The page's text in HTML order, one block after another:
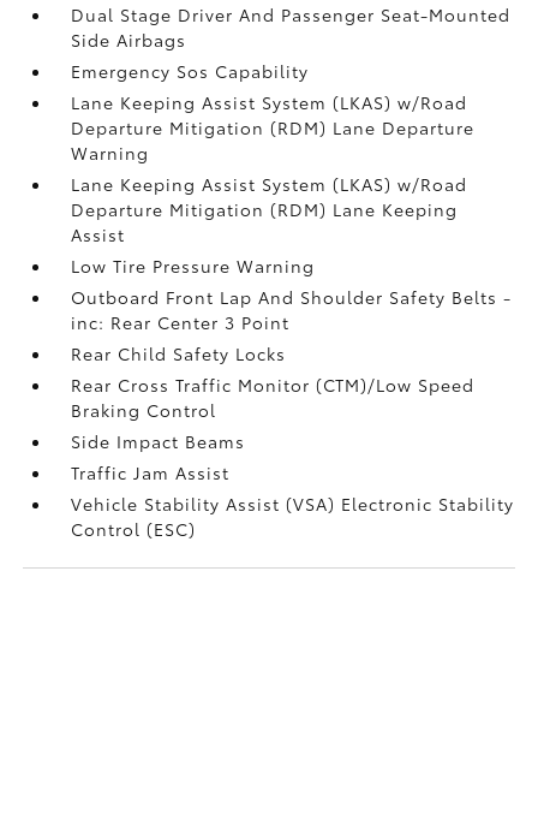
Dual Stage Driver And Passenger Seat-Mounted
Side Airbags
Emergency Sos Capability
Lane Keeping Assist System (LKAS) w/Road
Departure Mitigation (RDM) Lane Departure
Warning
Lane Keeping Assist System (LKAS) w/Road
Departure Mitigation (RDM) Lane Keeping
Assist
Low Tire Pressure Warning
Outboard Front Lap And Shoulder Safety Belts -
inc: Rear Center 3 Point
Rear Child Safety Locks
Rear Cross Traffic Monitor (CTM)/Low Speed
Braking Control
Side Impact Beams
Traffic Jam Assist
Vehicle Stability Assist (VSA) Electronic Stability
Control (ESC)